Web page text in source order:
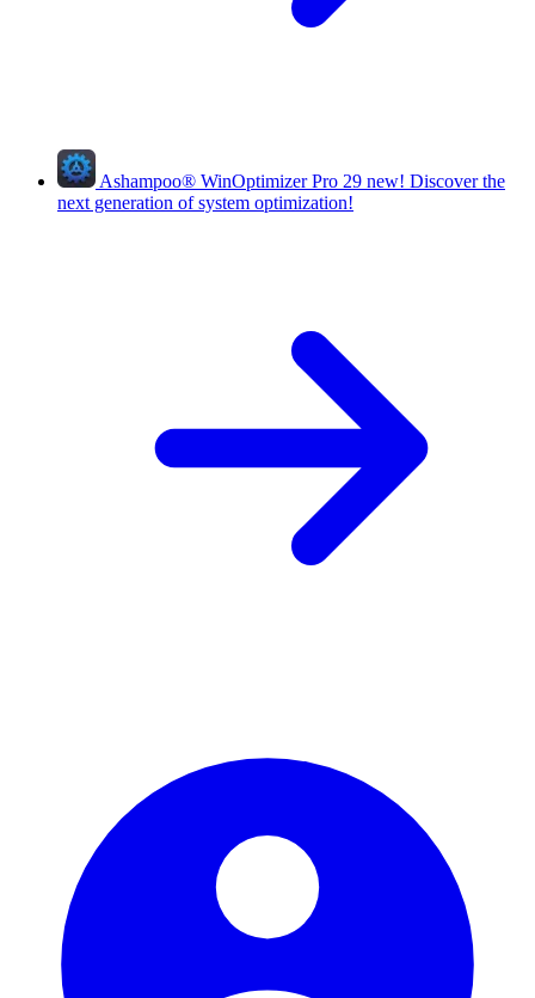
Ashampoo® WinOptimizer Pro 29 new! Discover the
next generation of system optimization!